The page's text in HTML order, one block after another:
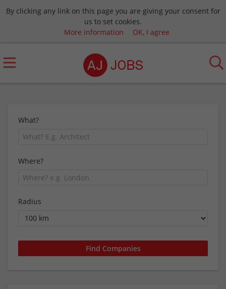
By clicking any link on this page you are giving your consent for
us to set cookies.
More information
OK, I agree
What?
Where?
Radius